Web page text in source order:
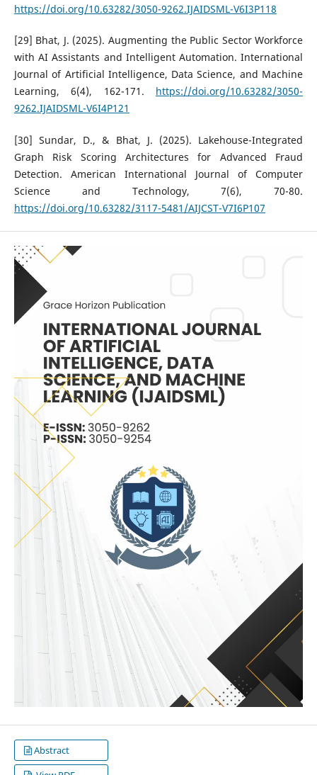
https://doi.org/10.63282/3050-9262.IJAIDSML-V6I3P118
[29] Bhat, J. (2025). Augmenting the Public Sector Workforce
with AI Assistants and Intelligent Automation. International
Journal of Artificial Intelligence, Data Science, and Machine
Learning, 6(4), 162-171. https://doi.org/10.63282/3050-
9262.IJAIDSML-V6I4P121
[30] Sundar, D., & Bhat, J. (2025). Lakehouse-Integrated
Graph Risk Scoring Architectures for Advanced Fraud
Detection. American International Journal of Computer
Science and Technology, 7(6), 70-80.
https://doi.org/10.63282/3117-5481/AIJCST-V7I6P107
Abstract